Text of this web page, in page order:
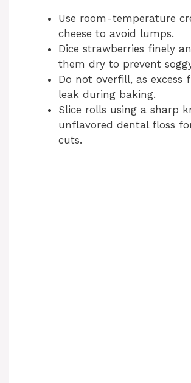
Use room-temperature
cheese to avoid lumps.
Dice strawberries finely
them dry to prevent
Do not overfill, as excess
leak during baking.
Slice rolls using a sharp
unflavored dental floss
cuts.